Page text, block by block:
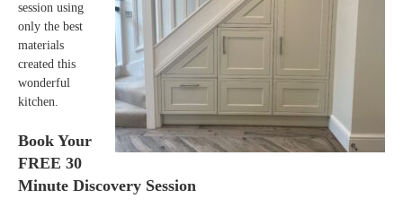
session using
only the best
materials
created this
wonderful
kitchen.
Book Your
FREE 30
Minute Discovery Session